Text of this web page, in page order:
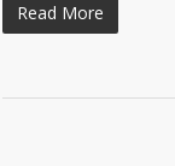
Read More